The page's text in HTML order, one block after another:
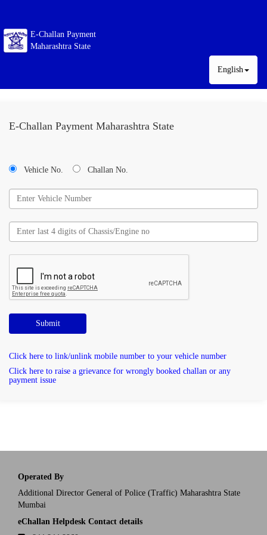
E-Challan Payment
Maharashtra State
English
E-Challan Payment Maharashtra State
Vehicle No. Challan No.
Submit
Click here to link/unlink mobile number to your vehicle number
Click here to raise a grievance for wrongly booked challan or any
payment issue
Operated By
Additional Director General of Police (Traffic) Maharashtra State
Mumbai
eChallan Helpdesk Contact details